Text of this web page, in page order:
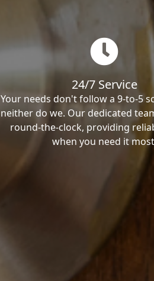
24/7 Service
Your needs don't follow a 9-to-5
neither do we. Our dedicated
round-the-clock, providing
when you need it